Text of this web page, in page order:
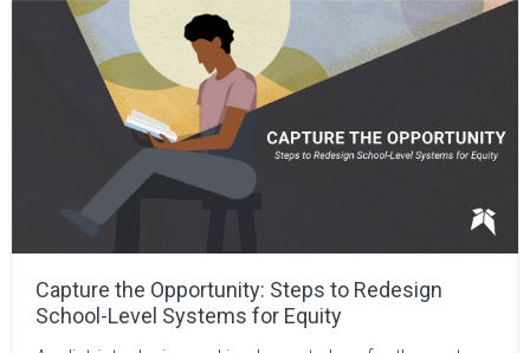
Capture the Opportunity: Steps to Redesign
School-Level Systems for Equity